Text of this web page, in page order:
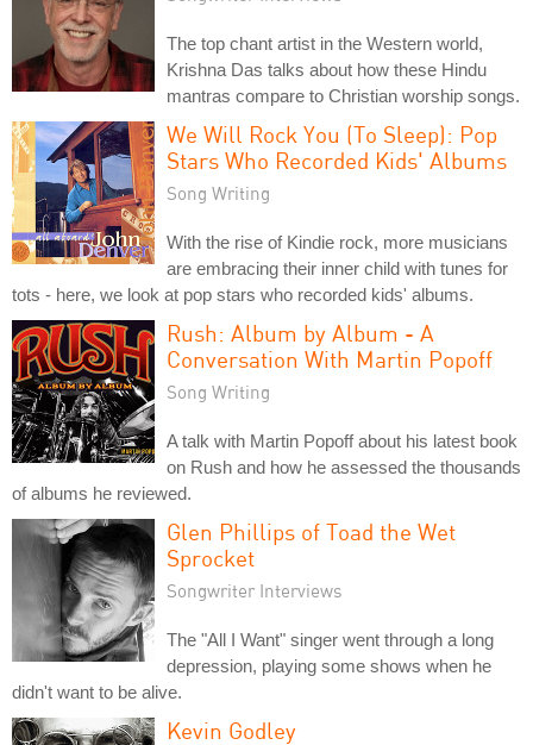
The top chant artist in the Western world,
Krishna Das talks about how these Hindu
mantras compare to Christian worship songs.
We Will Rock You (To Sleep): Pop
Stars Who Recorded Kids' Albums
Song Writing
With the rise of Kindie rock, more musicians
are embracing their inner child with tunes for
tots - here, we look at pop stars who recorded kids' albums.
Rush: Album by Album - A
Conversation With Martin Popoff
Song Writing
A talk with Martin Popoff about his latest book
on Rush and how he assessed the thousands
of albums he reviewed.
Glen Phillips of Toad the Wet
Sprocket
Songwriter Interviews
The "All I Want" singer went through a long
depression, playing some shows when he
didn't want to be alive.
Kevin Godley